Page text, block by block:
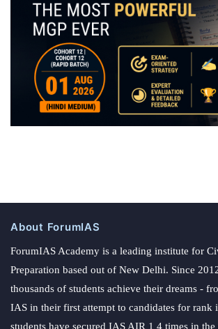
About ForumIAS
ForumIAS Academy is a leading institute for
Preparation based out of New Delhi. Since
thousands of students achieve their dreams -
IAS in their first attempt to candidates for rank
students have secured IAS AIR 1 4 times in the